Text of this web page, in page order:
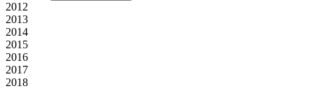
2012
2013
2014
2015
2016
2017
2018